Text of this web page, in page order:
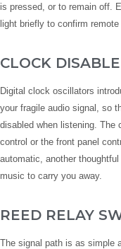
is pressed, or to remain off.
light briefly to confirm remote
CLOCK DISABLE
Digital clock oscillators
your fragile audio signal, so
disabled when listening. The
control or the front panel
automatic, another
music to carry you away.
REED RELAY
The signal path is as simple